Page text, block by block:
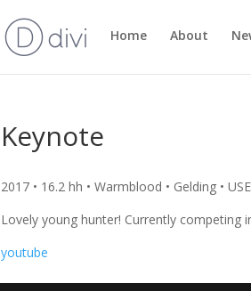
Home About
Keynote
2017 • 16.2 hh • Warmblood • Gelding •
Lovely young hunter! Currently competing
youtube